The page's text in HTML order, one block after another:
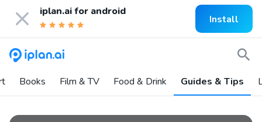
iplan.ai for android
Install
Books Film & TV Food & Drink Guides & Tips